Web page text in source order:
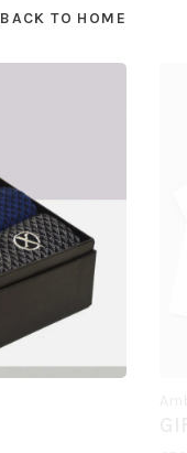
BACK TO HOME